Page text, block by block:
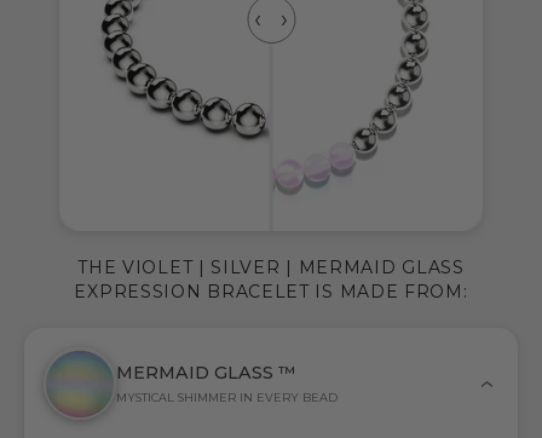
MERMAID GLASS ™
MYSTICAL SHIMMER IN EVERY BEAD
THE VIOLET | SILVER | MERMAID GLASS
EXPRESSION BRACELET IS MADE FROM: